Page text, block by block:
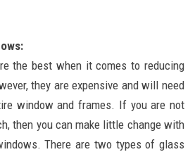
the best when it comes to reducing
they are expensive and will need
window and frames. If you are not
then you can make little change with
There are two types of glass